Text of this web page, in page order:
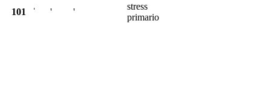
101 ˈ ' '
stress
primario